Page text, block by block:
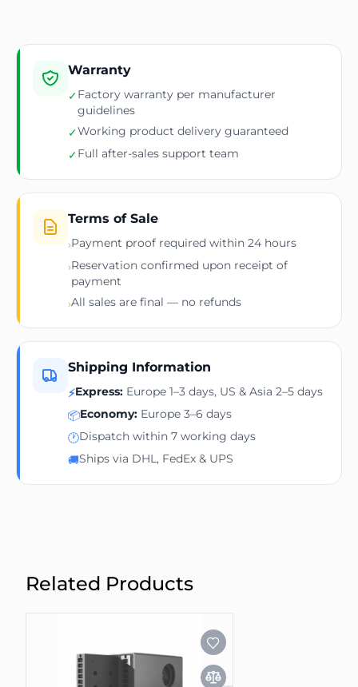
Warranty
✓Factory warranty per manufacturer
guidelines
✓Working product delivery guaranteed
✓Full after-sales support team
Terms of Sale
›Payment proof required within 24 hours
›Reservation confirmed upon receipt of
payment
›All sales are final — no refunds
Shipping Information
⚡Express: Europe 1–3 days, US & Asia 2–5 days
📦Economy: Europe 3–6 days
🕐Dispatch within 7 working days
🚚Ships via DHL, FedEx & UPS
Related Products